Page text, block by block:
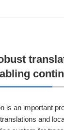
is an important
and